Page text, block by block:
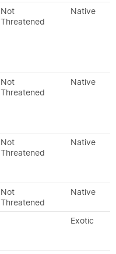
Not
Threatened
Native
Not
Threatened
Native
Not
Threatened
Native
Not
Threatened
Native
Exotic